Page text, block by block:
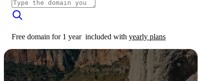
Free domain for 1 year included with yearly plans